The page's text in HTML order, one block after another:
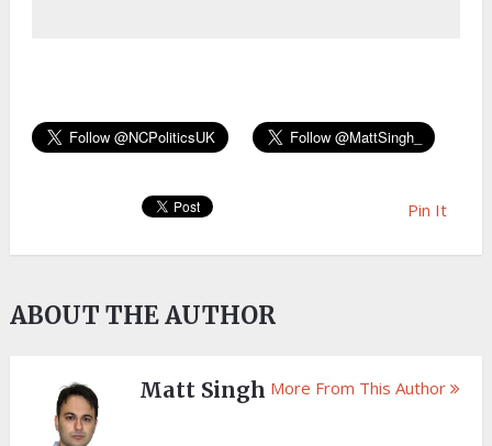
Pin It
ABOUT THE AUTHOR
Matt Singh More From This Author